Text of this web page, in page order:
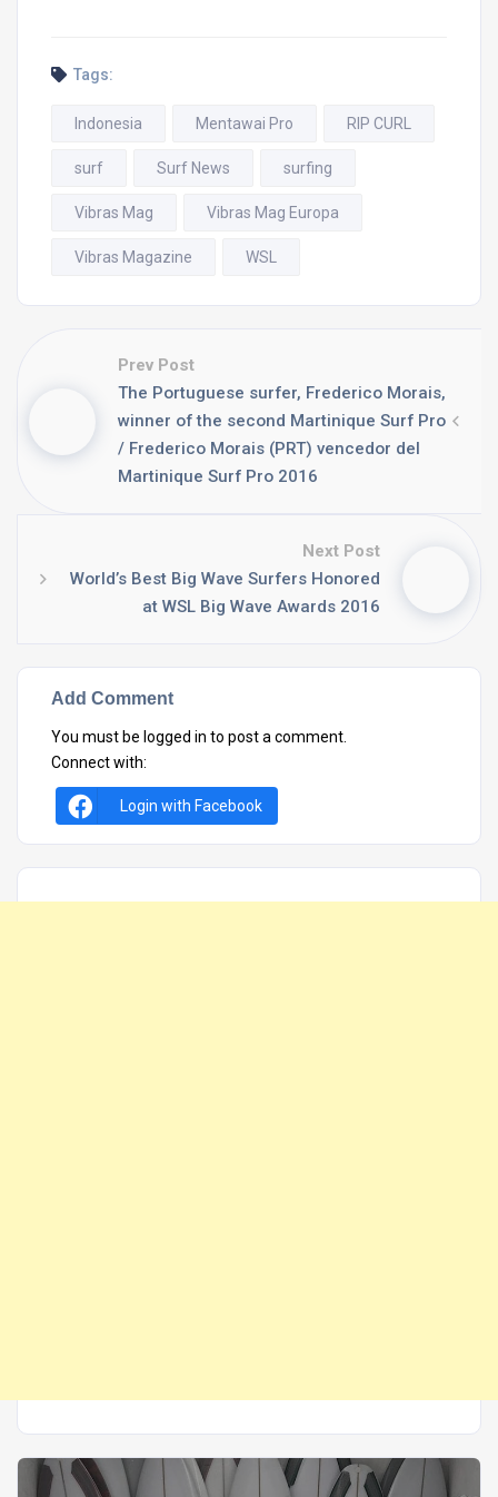
Tags:
Indonesia Mentawai Pro RIP CURL
surf Surf News surfing
Vibras Mag Vibras Mag Europa
Vibras Magazine WSL
Prev Post
The Portuguese surfer, Frederico Morais,
winner of the second Martinique Surf Pro
/ Frederico Morais (PRT) vencedor del
Martinique Surf Pro 2016
Next Post
World’s Best Big Wave Surfers Honored
at WSL Big Wave Awards 2016
Add Comment
You must be logged in to post a comment.
Connect with:
Login with Facebook